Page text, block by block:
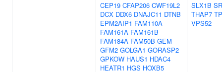
CEP19 CFAP206 CWF19L2
DCX DDX6 DNAJC11 DTNB
EPM2AIP1 FAM110A
FAM161A FAM161B
FAM184A FAM50B GEM
GFM2 GOLGA1 GORASP2
GPKOW HAUS1 HDAC4
HEATR1 HGS HOXB5
SLX1B
THAP7
VPS52